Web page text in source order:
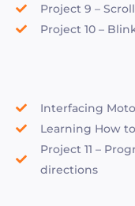
Project 9 –
Project 10 –
Interfacing
Learning How
Project 11 –
directions